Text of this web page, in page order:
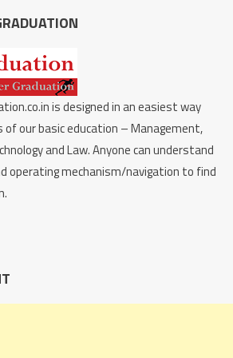
is designed in an easiest way
our basic education – Management,
and Law. Anyone can understand
operating mechanism/navigation to find